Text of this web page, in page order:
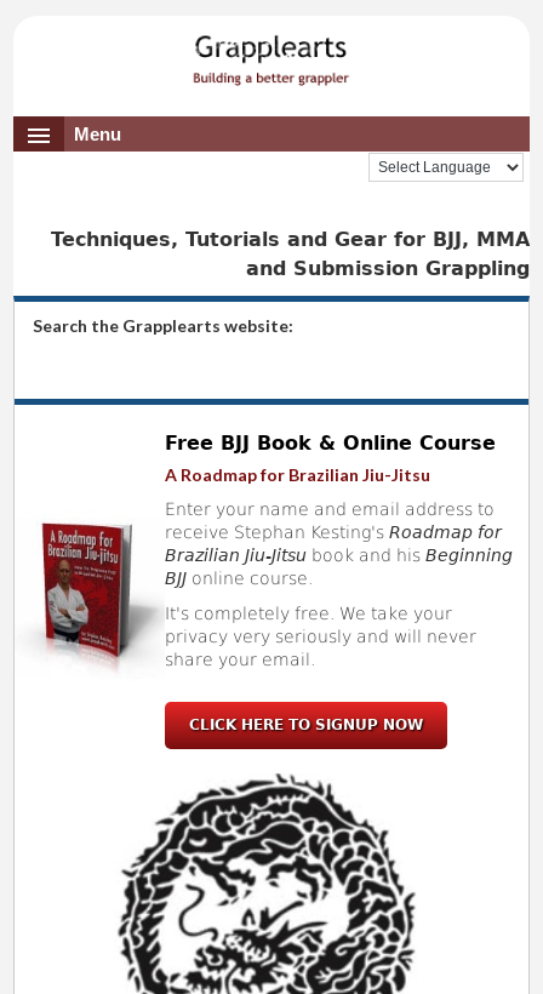
Menu
Techniques, Tutorials and Gear for BJJ, MMA
and Submission Grappling
Search the Grapplearts website:
Free BJJ Book & Online Course
A Roadmap for Brazilian Jiu-Jitsu
Enter your name and email address to
receive Stephan Kesting'sRoadmap for
Brazilian Jiu-Jitsu book and hisBeginning
BJJ online course.
It's completely free. We take your
privacy very seriously and will never
share your email.
CLICK HERE TO SIGNUP NOW